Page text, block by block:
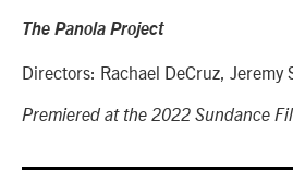
The Panola Project
Directors: Rachael DeCruz, Jeremy
Premiered at the 2022 Sundance